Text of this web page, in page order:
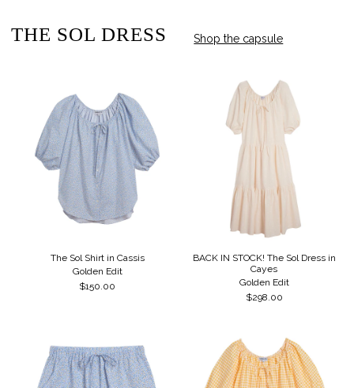
THE SOL DRESS Shop the capsule
The Sol Shirt in Cassis
Golden Edit
$150.00
BACK IN STOCK! The Sol Dress in
Cayes
Golden Edit
$298.00